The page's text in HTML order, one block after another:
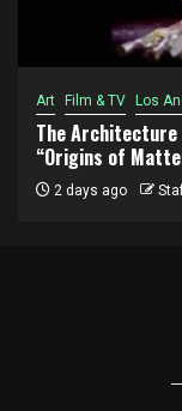
Art Film & TV Los
The Architecture
“Origins of
2 days ago